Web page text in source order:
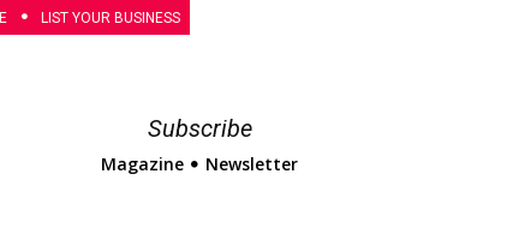
LIST YOUR BUSINESS
Subscribe
Magazine Newsletter